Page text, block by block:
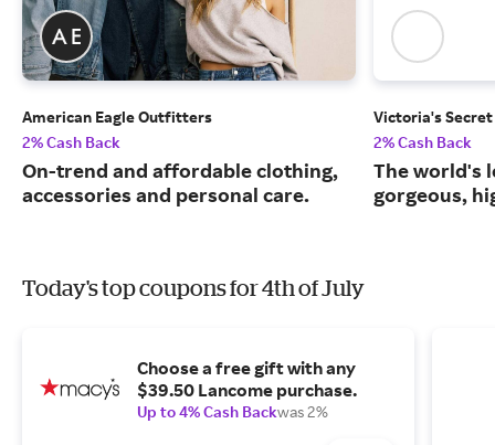
American Eagle Outfitters
2% Cash Back
On-trend and affordable clothing,
accessories and personal care.
Victoria's Secret
2% Cash Back
The world's
gorgeous,
Today's top coupons for 4th of July
Choose a free gift with any
$39.50 Lancome purchase.
Up to 4% Cash Backwas 2%